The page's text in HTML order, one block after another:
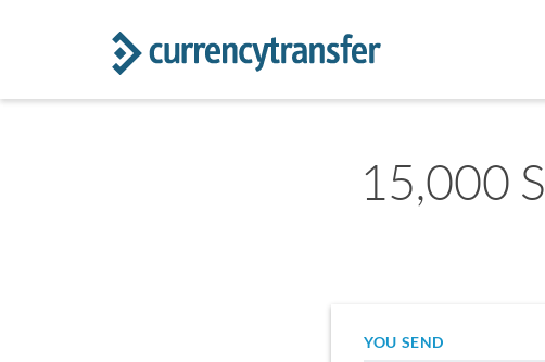
15,000
YOU SEND